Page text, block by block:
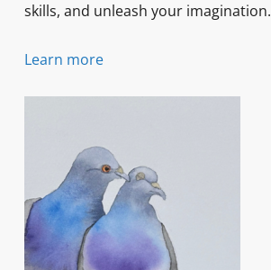
skills, and unleash your imagination.
Learn more